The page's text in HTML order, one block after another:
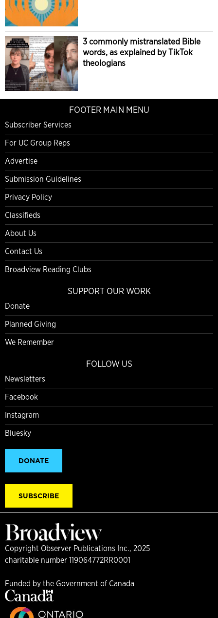
3 commonly mistranslated Bible
words, as explained by TikTok
theologians
FOOTER MAIN MENU
Subscriber Services
For UC Group Reps
Advertise
Submission Guidelines
Privacy Policy
Classifieds
About Us
Contact Us
Broadview Reading Clubs
SUPPORT OUR WORK
Donate
Planned Giving
We Remember
FOLLOW US
Newsletters
Facebook
Instagram
Bluesky
DONATE
SUBSCRIBE
Copyright Observer Publications Inc., 2025
charitable number 119064772RR0001
Funded by the Government of Canada